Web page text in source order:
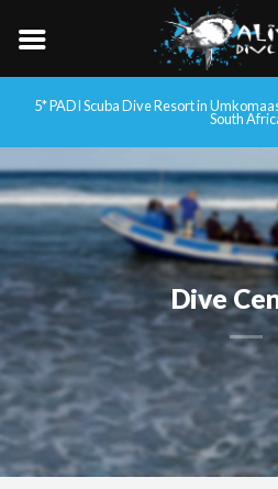
5* PADI Scuba Dive Resort in
South
Dive